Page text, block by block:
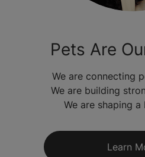
Pets Are
We are connecting
We are building
We are shaping
Learn